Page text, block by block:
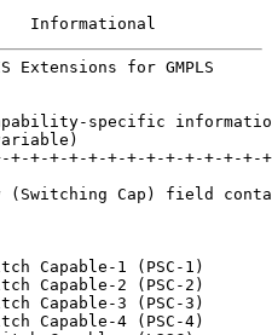
Informational
for GMPLS
specific
+-+-+-+-+-+-+-+-+-+-+-+-+-
(Switching Cap) field
Capable-1 (PSC-1)
Capable-2 (PSC-2)
Capable-3 (PSC-3)
Capable-4 (PSC-4)